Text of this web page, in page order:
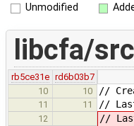
Unmodified
libcfa/
rb5ce31e rd6b03b7
10
10 //
11 11 //
12 //